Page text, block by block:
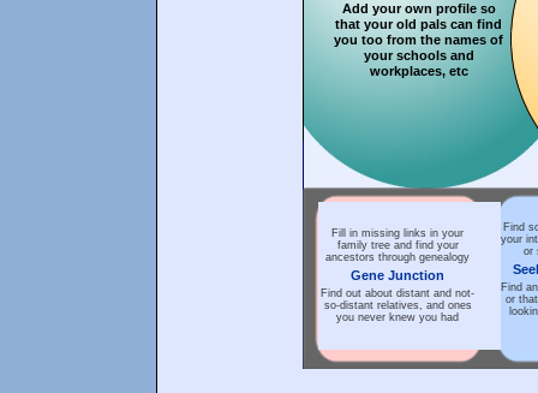
Add your own profile so
that your old pals can find
you too from the names of
your schools and
workplaces, etc
Fill in missing links in your
family tree and find your
ancestors through genealogy
Gene Junction
Find out about distant and not-
so-distant relatives, and ones
you never knew you had
Find
your
or
Find
or